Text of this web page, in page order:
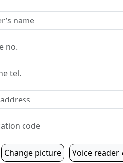
Change picture Voice reader